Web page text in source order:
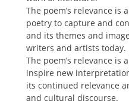
The poem’s relevance is
poetry to capture and
and its themes and
writers and artists today.
The poem’s relevance
inspire new
its continued relevance
and cultural discourse.